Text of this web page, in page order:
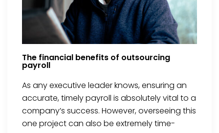
The financial benefits of outsourcing
payroll
As any executive leader knows, ensuring an
accurate, timely payroll is absolutely vital to a
company’s success. However, overseeing this
one project can also be extremely time-